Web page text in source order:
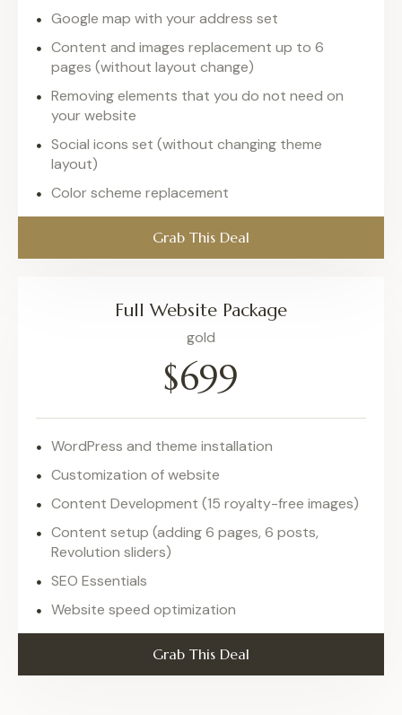
Google map with your address set
Content and images replacement up to 6
pages (without layout change)
Removing elements that you do not need on
your website
Social icons set (without changing theme
layout)
Color scheme replacement
Grab This Deal
Full Website Package
gold
$699
WordPress and theme installation
Customization of website
Content Development (15 royalty-free images)
Content setup (adding 6 pages, 6 posts,
Revolution sliders)
SEO Essentials
Website speed optimization
Grab This Deal